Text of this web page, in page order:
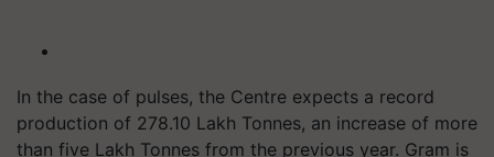
In the case of pulses, the Centre expects a record
production of 278.10 Lakh Tonnes, an increase of more
than five Lakh Tonnes from the previous year. Gram is